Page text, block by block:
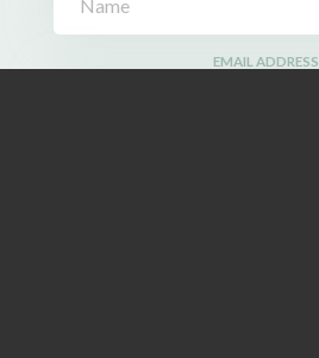
EMAIL ADDRESS